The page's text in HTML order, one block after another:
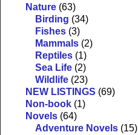
Nature (63)
Birding (34)
Fishes (3)
Mammals (2)
Reptiles (1)
Sea Life (2)
Wildlife (23)
NEW LISTINGS (69)
Non-book (1)
Novels (64)
Adventure Novels (15)